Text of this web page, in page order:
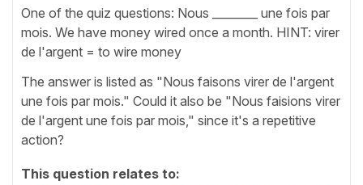
One of the quiz questions: Nous ________ une fois par
mois. We have money wired once a month. HINT: virer
de l'argent = to wire money
The answer is listed as "Nous faisons virer de l'argent
une fois par mois." Could it also be "Nous faisions virer
de l'argent une fois par mois," since it's a repetitive
action?
This question relates to: